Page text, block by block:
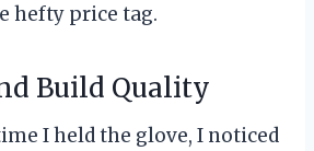
hefty price tag.
Build Quality
I held the glove, I noticed